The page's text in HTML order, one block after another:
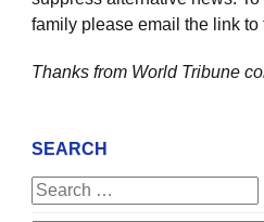
family please email the link to
Thanks from World Tribune
SEARCH